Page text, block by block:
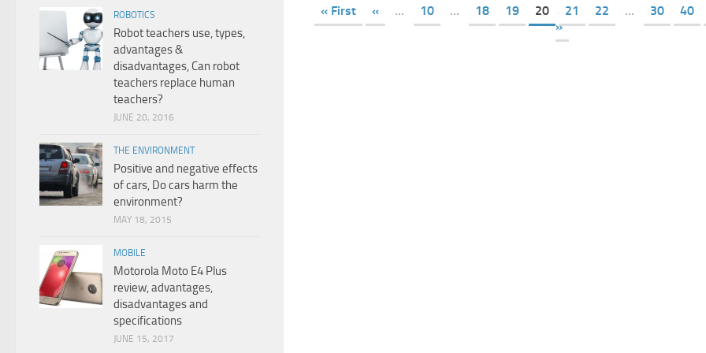
« First « ... 10 ... 18 19 20 21 22 ... 30 40
»
ROBOTICS
Robot teachers use, types,
advantages &
disadvantages, Can robot
teachers replace human
teachers?
JUNE 20, 2016
THE ENVIRONMENT
Positive and negative effects
of cars, Do cars harm the
environment?
MAY 18, 2015
MOBILE
Motorola Moto E4 Plus
review, advantages,
disadvantages and
specifications
JUNE 15, 2017